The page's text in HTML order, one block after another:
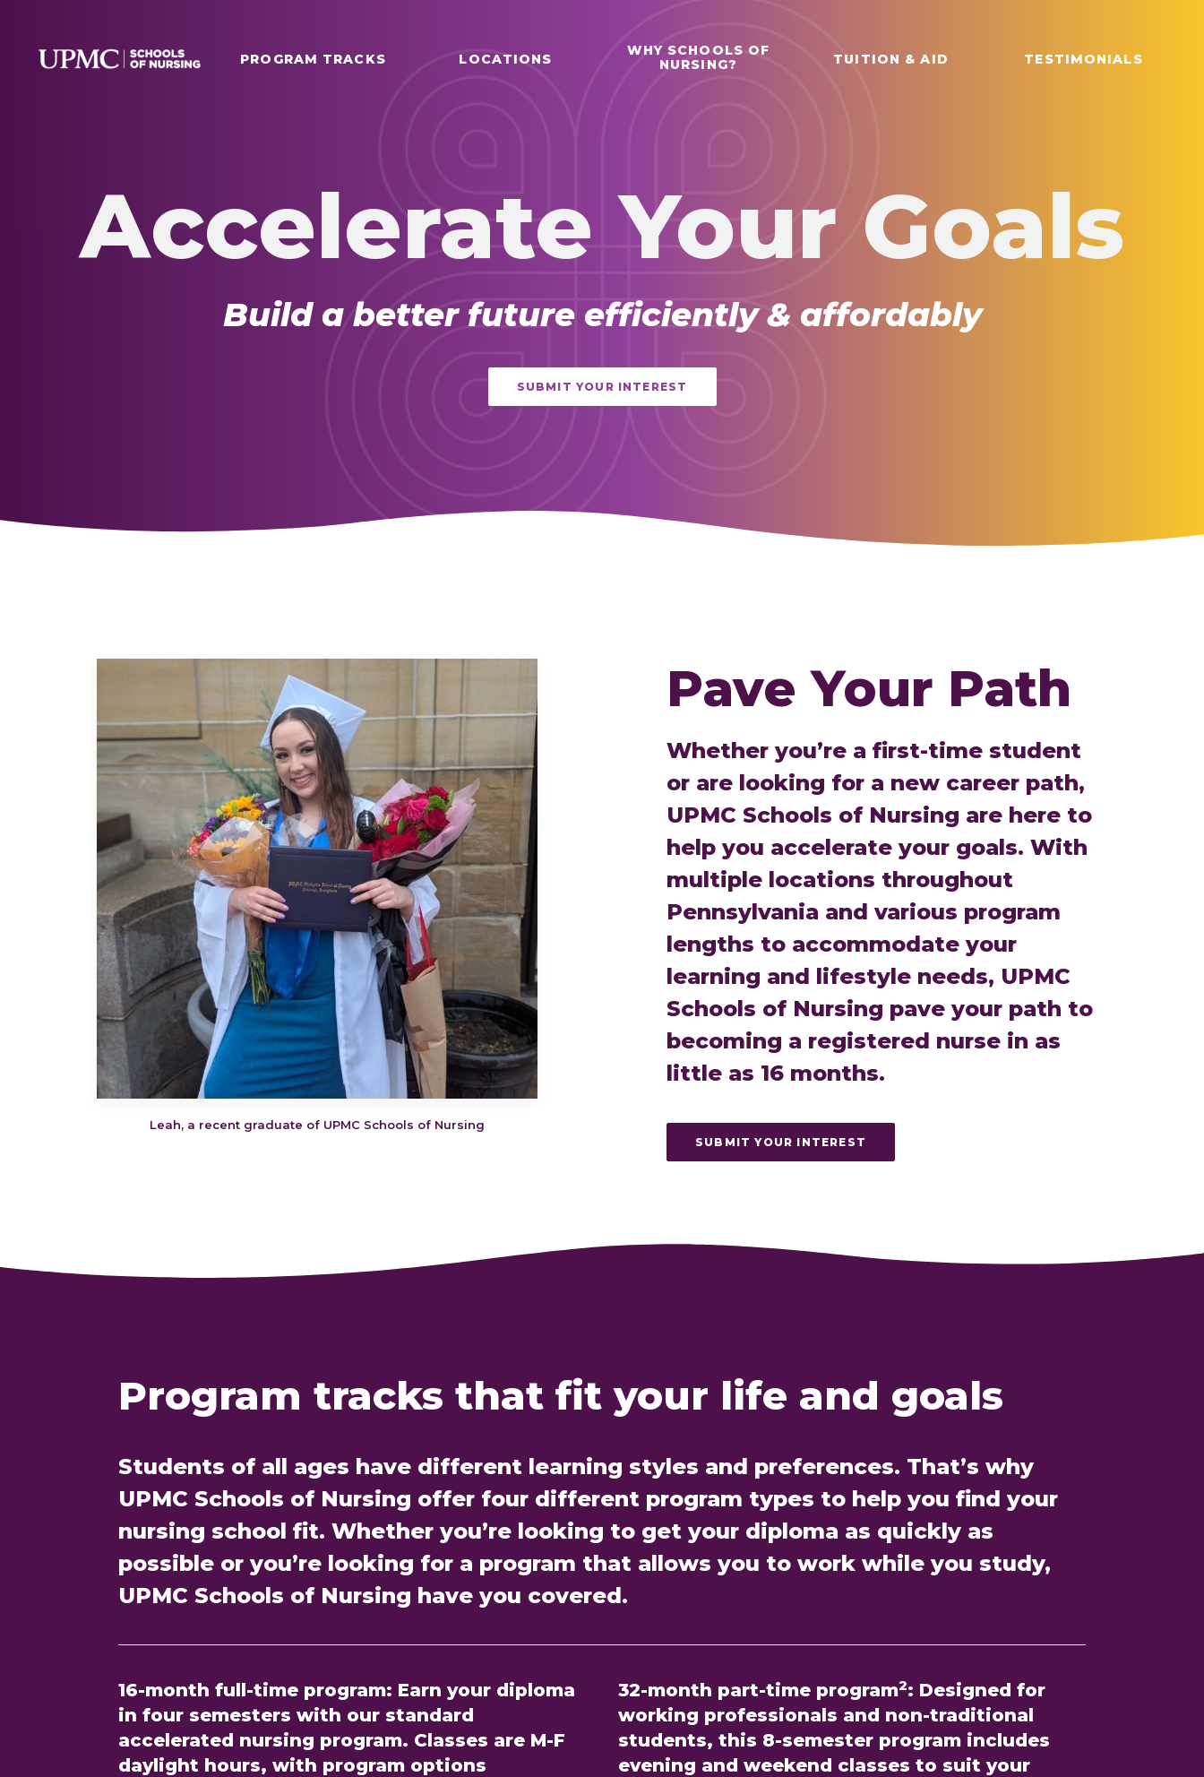
PROGRAM TRACKS LOCATIONS
WHY SCHOOLS OF
NURSING?
TUITION & AID TESTIMONIALS
Accelerate Your Goals
Build a better future efficiently & affordably
SUBMIT YOUR INTEREST
Leah, a recent graduate of UPMC Schools of Nursing
Pave Your Path
Whether you’re a first-time student
or are looking for a new career path,
UPMC Schools of Nursing are here to
help you accelerate your goals. With
multiple locations throughout
Pennsylvania and various program
lengths to accommodate your
learning and lifestyle needs, UPMC
Schools of Nursing pave your path to
becoming a registered nurse in as
little as 16 months.
SUBMIT YOUR INTEREST
Program tracks that fit your life and goals
Students of all ages have different learning styles and preferences. That’s why
UPMC Schools of Nursing offer four different program types to help you find your
nursing school fit. Whether you’re looking to get your diploma as quickly as
possible or you’re looking for a program that allows you to work while you study,
UPMC Schools of Nursing have you covered.
16-month full-time program: Earn your diploma
in four semesters with our standard
accelerated nursing program. Classes are M-F
daylight hours, with program options
32-month part-time program2: Designed for
working professionals and non-traditional
students, this 8-semester program includes
evening and weekend classes to suit your